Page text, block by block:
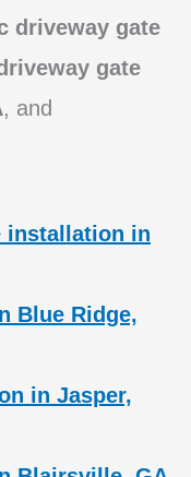
driveway gate
gate
, and
installation in
Blue Ridge,
in Jasper,